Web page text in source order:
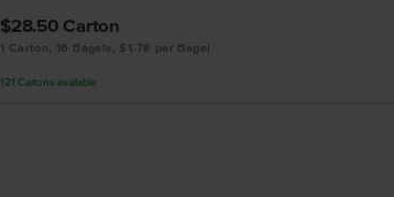
$28.50 Carton
1 Carton, 16 Bagels, $1.78 per Bagel
121 Cartons available